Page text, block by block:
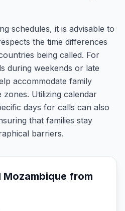
schedules, it is advisable to
the time differences
being called. For
during weekends or late
accommodate family
zones. Utilizing calendar
days for calls can also
that families stay
barriers.
Mozambique from